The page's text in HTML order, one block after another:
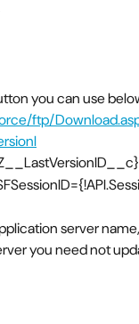
you can use
ftp/
server
you need not